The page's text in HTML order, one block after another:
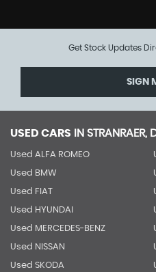
Get Stock Updates
SIGN
USED CARS IN STRANRAER,
Used ALFA ROMEO
Used BMW
Used FIAT
Used HYUNDAI
Used MERCEDES-BENZ
Used NISSAN
Used SKODA